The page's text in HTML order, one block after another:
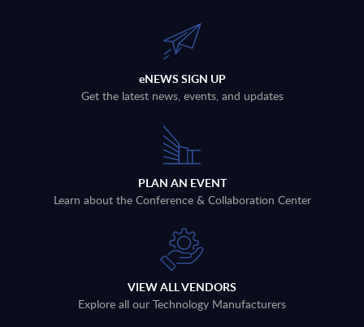
eNEWS SIGN UP
Get the latest news, events, and updates
PLAN AN EVENT
Learn about the Conference & Collaboration Center
VIEW ALL VENDORS
Explore all our Technology Manufacturers